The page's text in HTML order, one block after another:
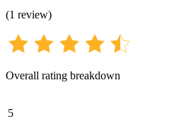
(1 review)
Overall rating breakdown
5